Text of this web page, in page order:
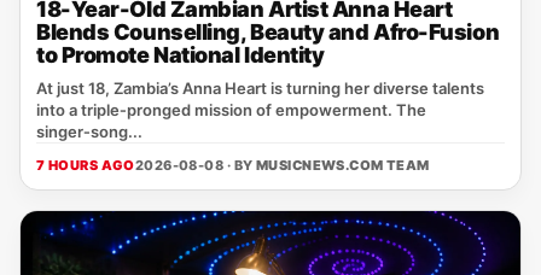
18-Year-Old Zambian Artist Anna Heart
Blends Counselling, Beauty and Afro-Fusion
to Promote National Identity
At just 18, Zambia’s Anna Heart is turning her diverse talents
into a triple‑pronged mission of empowerment. The
singer‑song...
7 HOURS AGO2026-08-08 · BY MUSICNEWS.COM TEAM